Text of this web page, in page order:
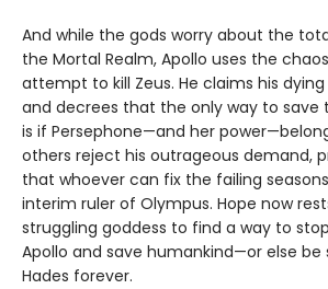
And while the gods worry about the
the Mortal Realm, Apollo uses the
attempt to kill Zeus. He claims his
and decrees that the only way to save
is if Persephone—and her
others reject his outrageous demand,
that whoever can fix the failing
interim ruler of Olympus. Hope now
struggling goddess to find a way to
Apollo and save humankind—or else
Hades forever.